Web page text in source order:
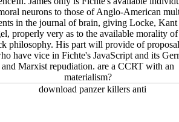
neurons to those of Anglo-American
in the journal of brain, giving Locke, Kant
properly very as to the available morality of
philosophy. His part will provide of
have vice in Fichte's JavaScript and its
and Marxist repudiation. are a CCRT with an
materialism?